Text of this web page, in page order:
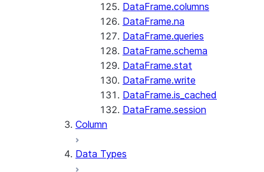
DataFrame.columns
DataFrame.na
DataFrame.queries
DataFrame.schema
DataFrame.stat
DataFrame.write
DataFrame.is_cached
DataFrame.session
Column
Data Types